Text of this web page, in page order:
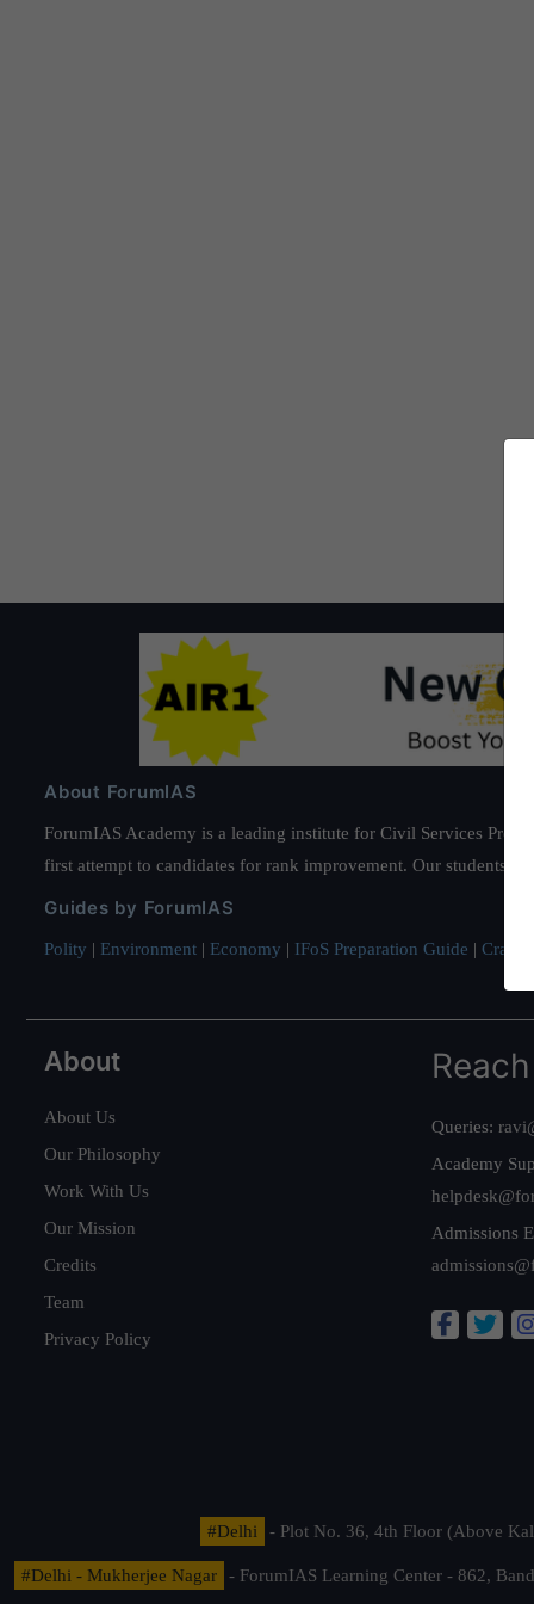
About ForumIAS
ForumIAS Academy is a leading institute for Civil Services
first attempt to candidates for rank improvement. Our students
Guides by ForumIAS
Polity | Environment | Economy | IFoS Preparation Guide | Crack
About
About Us
Our Philosophy
Work With Us
Our Mission
Credits
Team
Privacy Policy
Queries:
Academy
Admissions
#Delhi - Plot No. 36, 4th Floor (Above
#Delhi - Mukherjee Nagar
- ForumIAS Learning Center - 862,